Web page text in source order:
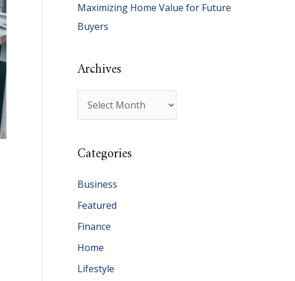
:Maximizing Home Value for Future
Buyers
Archives
r
h
e
s
Categories
Business
Featured
Finance
Home
Lifestyle